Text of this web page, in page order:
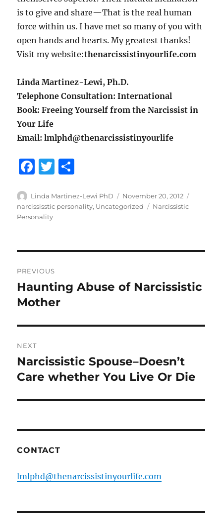
is to give and share—That is the real human
force within us. I have met so many of you with
open hands and hearts. My greatest thanks!
Visit my website:thenarcissistinyourlife.com
Linda Martinez-Lewi, Ph.D.
Telephone Consultation: International
Book: Freeing Yourself from the Narcissist in
Your Life
Email: lmlphd@thenarcissistinyourlife
F
c
e
o
k
T
it
te
a
re
Author
Linda Martinez-Lewi PhD
Posted
on
November 20, 2012
narcississtic personality, Uncategorized Tags
Narcissistic
Personality
navigation
PREVIOUS
Previous
post:
Haunting Abuse of Narcissistic
Mother
NEXT
Next
post:
Narcissistic Spouse–Doesn’t
Care whether You Live Or Die
CONTACT
lmlphd@thenarcissistinyourlife.com